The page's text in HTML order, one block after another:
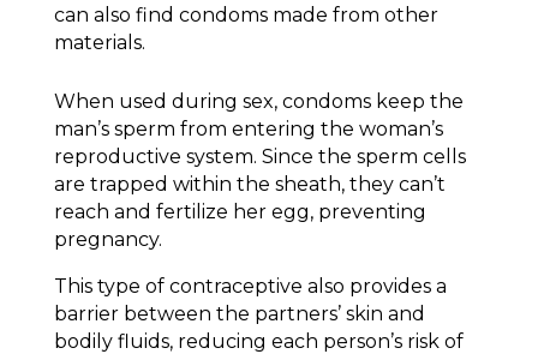
can also find condoms made from other
materials.
When used during sex, condoms keep the
man’s sperm from entering the woman’s
reproductive system. Since the sperm cells
are trapped within the sheath, they can’t
reach and fertilize her egg, preventing
pregnancy.
This type of contraceptive also provides a
barrier between the partners’ skin and
bodily fluids, reducing each person’s risk of